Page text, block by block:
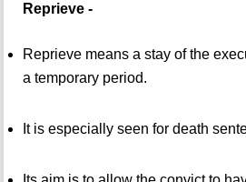
Reprieve -
Reprieve means a stay of the
a temporary period.
It is especially seen for death